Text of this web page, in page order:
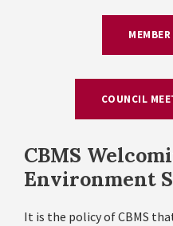
COUNCIL
CBMS
Environment
It is the policy of CBMS